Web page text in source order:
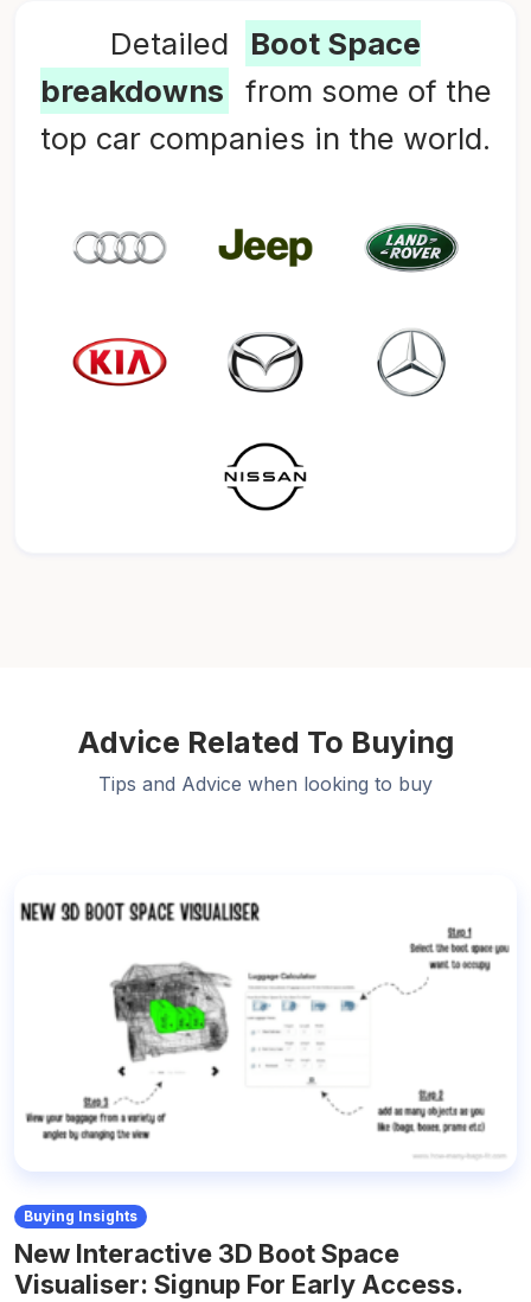
Detailed
Boot Space
breakdowns
from some of the
top car companies in the world.
Advice Related To Buying
Tips and Advice when looking to buy
Buying Insights
New Interactive 3D Boot Space
Visualiser: Signup For Early Access.